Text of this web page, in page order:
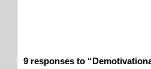
9 responses to